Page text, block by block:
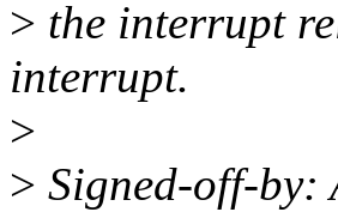
> the interrupt
interrupt.
>
> Signed-off-by: